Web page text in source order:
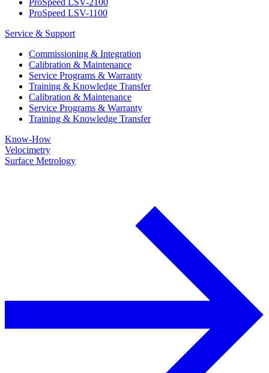
ProSpeed LSV-2100
ProSpeed LSV-1100
Service & Support
Commissioning & Integration
Calibration & Maintenance
Service Programs & Warranty
Training & Knowledge Transfer
Calibration & Maintenance
Service Programs & Warranty
Training & Knowledge Transfer
Know-How
Velocimetry
Surface Metrology